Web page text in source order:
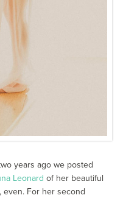
years ago we posted
Leonard of her beautiful
even. For her second